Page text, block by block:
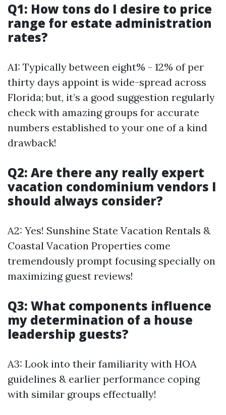
Q1: How tons do I desire to price
range for estate administration
rates?
A1: Typically between eight% - 12% of per
thirty days appoint is wide-spread across
Florida; but, it’s a good suggestion regularly
check with amazing groups for accurate
numbers established to your one of a kind
drawback!
Q2: Are there any really expert
vacation condominium vendors I
should always consider?
A2: Yes! Sunshine State Vacation Rentals &
Coastal Vacation Properties come
tremendously prompt focusing specially on
maximizing guest reviews!
Q3: What components influence
my determination of a house
leadership guests?
A3: Look into their familiarity with HOA
guidelines & earlier performance coping
with similar groups effectually!